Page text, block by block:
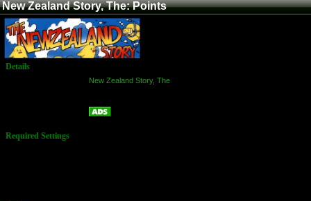
New Zealand Story, The: Points
Details
New Zealand Story, The
Required Settings